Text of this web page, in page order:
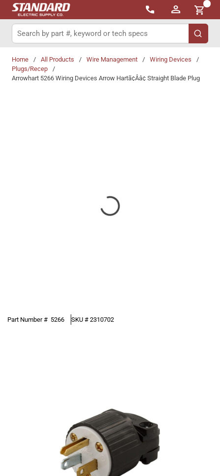
Skip to main content
{0}
Site Search
submit
Home / All Products / Wire Management / Wiring Devices
/
Plugs/Recep
/
Arrowhart 5266 Wiring Devices Arrow Hartã¢Ââ¢ Straight Blade Plug
Part Number # 5266 SKU # 2310702